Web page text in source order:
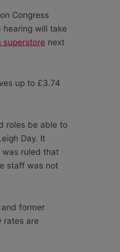
Congress
hearing will take
superstore next
up to £3.74
roles be able to
Day. It
was ruled that
staff was not
former
rates are